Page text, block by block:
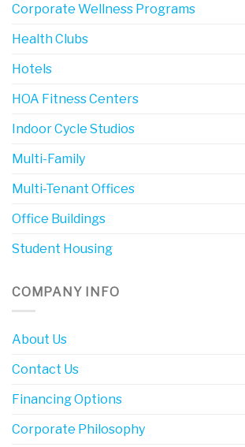
Corporate Wellness Programs
Health Clubs
Hotels
HOA Fitness Centers
Indoor Cycle Studios
Multi-Family
Multi-Tenant Offices
Office Buildings
Student Housing
COMPANY INFO
About Us
Contact Us
Financing Options
Corporate Philosophy